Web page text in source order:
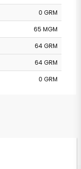
0 GRM
65 MGM
64 GRM
64 GRM
0 GRM